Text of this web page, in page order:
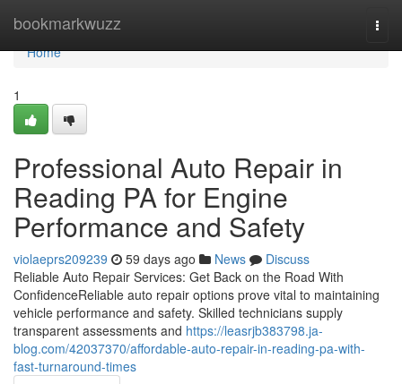
bookmarkwuzz
Home
Home
1
Professional Auto Repair in
Reading PA for Engine
Performance and Safety
violaeprs209239 59 days ago News
Discuss
Reliable Auto Repair Services: Get Back on the Road With
ConfidenceReliable auto repair options prove vital to maintaining
vehicle performance and safety. Skilled technicians supply
transparent assessments and https://leasrjb383798.ja-
blog.com/42037370/affordable-auto-repair-in-reading-pa-with-
fast-turnaround-times